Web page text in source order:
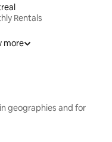
Rentals
more
geographies and for